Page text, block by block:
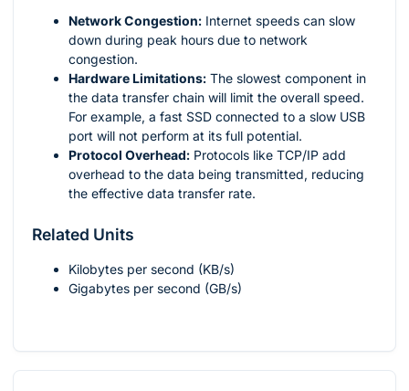
Network Congestion: Internet speeds can slow
down during peak hours due to network
congestion.
Hardware Limitations: The slowest component in
the data transfer chain will limit the overall speed.
For example, a fast SSD connected to a slow USB
port will not perform at its full potential.
Protocol Overhead: Protocols like TCP/IP add
overhead to the data being transmitted, reducing
the effective data transfer rate.
Related Units
Kilobytes per second (KB/s)
Gigabytes per second (GB/s)